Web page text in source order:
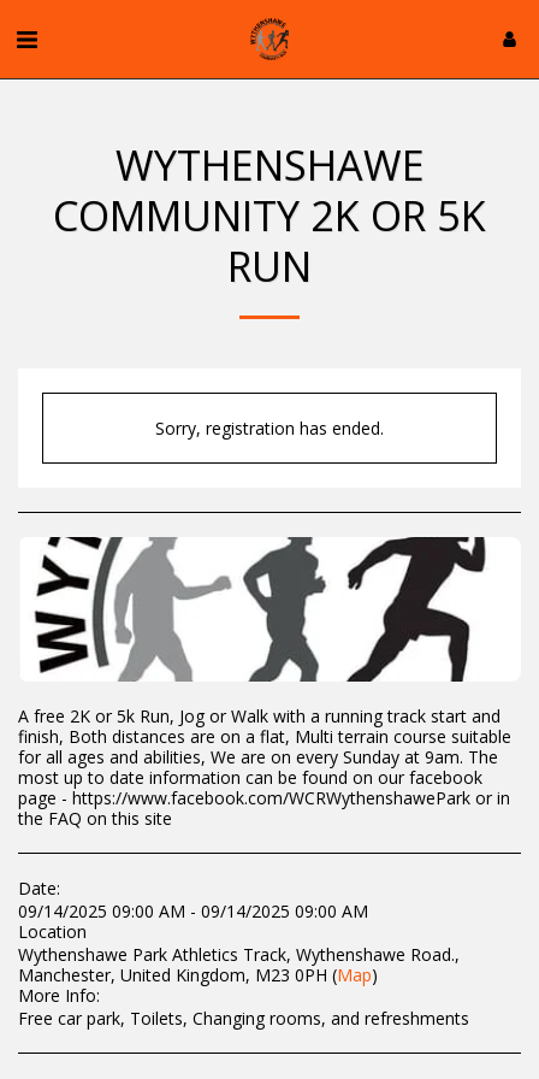
WYTHENSHAWE
COMMUNITY 2K OR 5K
RUN
Sorry, registration has ended.
A free 2K or 5k Run, Jog or Walk with a running track start and
finish, Both distances are on a flat, Multi terrain course suitable
for all ages and abilities, We are on every Sunday at 9am. The
most up to date information can be found on our facebook
page - https://www.facebook.com/WCRWythenshawePark or in
the FAQ on this site
Date:
09/14/2025 09:00 AM - 09/14/2025 09:00 AM
Location
Wythenshawe Park Athletics Track, Wythenshawe Road.,
Manchester, United Kingdom, M23 0PH (Map)
More Info:
Free car park, Toilets, Changing rooms, and refreshments